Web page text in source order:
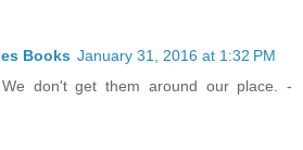
Books January 31, 2016 at 1:32 PM
don't get them around our place. -